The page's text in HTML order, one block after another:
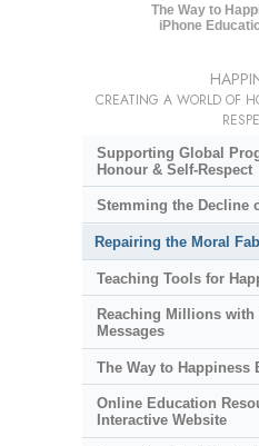
The Way to
iPhone
CREATING A WORLD OF
Supporting Global
Honour & Self-Respect
Stemming the Decline
Repairing the Moral
Teaching Tools for
Reaching Millions
Messages
The Way to Happiness
Online Education
Interactive Website